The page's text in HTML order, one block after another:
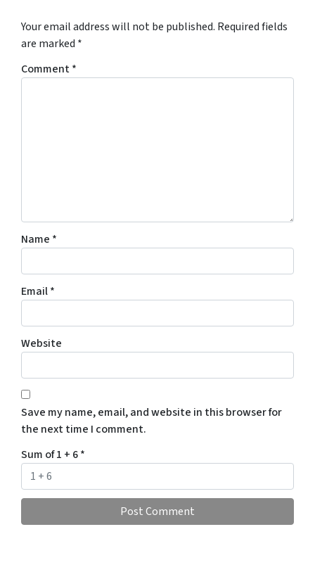
Your email address will not be published. Required fields
are marked *
Comment*
Name *
Email*
Website
Save my name, email, and website in this browser for
the next time I comment.
Sum of 1 + 6*